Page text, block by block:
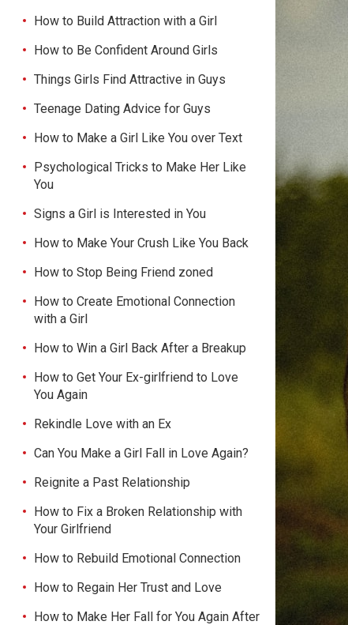
How to Build Attraction with a Girl
How to Be Confident Around Girls
Things Girls Find Attractive in Guys
Teenage Dating Advice for Guys
How to Make a Girl Like You over Text
Psychological Tricks to Make Her Like
You
Signs a Girl is Interested in You
How to Make Your Crush Like You Back
How to Stop Being Friend zoned
How to Create Emotional Connection
with a Girl
How to Win a Girl Back After a Breakup
How to Get Your Ex-girlfriend to Love
You Again
Rekindle Love with an Ex
Can You Make a Girl Fall in Love Again?
Reignite a Past Relationship
How to Fix a Broken Relationship with
Your Girlfriend
How to Rebuild Emotional Connection
How to Regain Her Trust and Love
How to Make Her Fall for You Again After